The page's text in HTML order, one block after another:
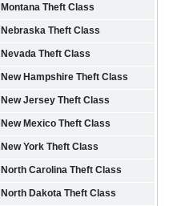
Montana Theft Class
Nebraska Theft Class
Nevada Theft Class
New Hampshire Theft Class
New Jersey Theft Class
New Mexico Theft Class
New York Theft Class
North Carolina Theft Class
North Dakota Theft Class